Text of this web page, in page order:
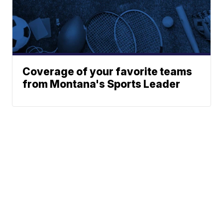
Coverage of your favorite teams
from Montana's Sports Leader